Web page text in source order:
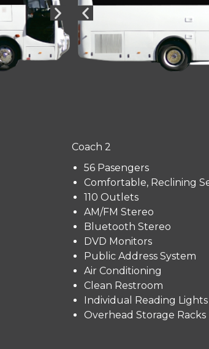
Coach 2
56 Pasengers
Comfortable, Reclining
110 Outlets
AM/FM Stereo
Bluetooth Stereo
DVD Monitors
Public Address System
Air Conditioning
Clean Restroom
Individual Reading Lights
Overhead Storage Racks